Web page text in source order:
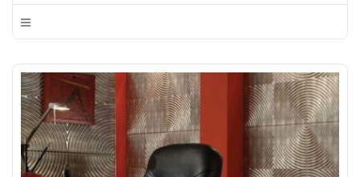
cabinets are constructed of oak. The kitchen and bathroom